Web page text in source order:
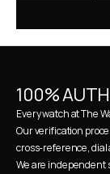
100%
Every watch at The
Our verification
cross-reference,
We are independent